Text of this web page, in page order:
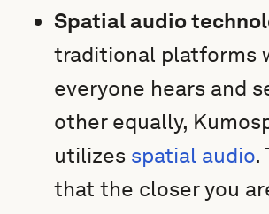
Spatial audio
traditional platforms
everyone hears and
other equally,
utilizes spatial audio.
that the closer you